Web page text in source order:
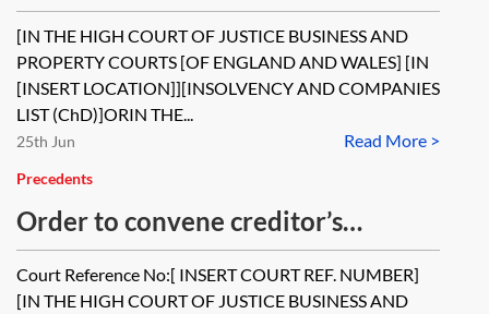
of an application for a scheme of
arrangement
[IN THE HIGH COURT OF JUSTICE BUSINESS AND
PROPERTY COURTS [OF ENGLAND AND WALES] [IN
[INSERT LOCATION]][INSOLVENCY AND COMPANIES
LIST (ChD)]ORIN THE...
Read More >
25th Jun
Precedents
Order to convene creditor’s
meetings for a scheme of
arrangement
Court Reference No:[ INSERT COURT REF. NUMBER]
[IN THE HIGH COURT OF JUSTICE BUSINESS AND